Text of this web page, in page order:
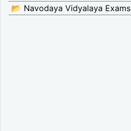
📂 Navodaya Vidyalaya Exams